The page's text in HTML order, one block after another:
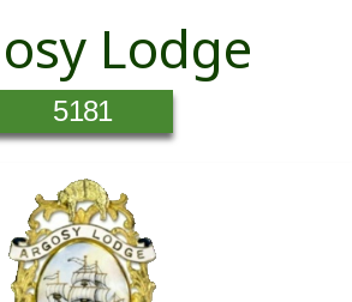
Lodge
5181